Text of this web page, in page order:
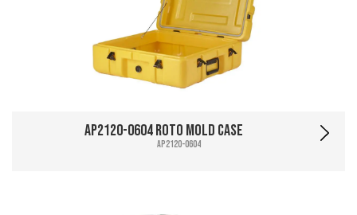
AP2120-0604 Roto Mold Case
AP2120-0604